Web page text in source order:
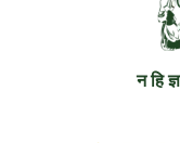
न हि